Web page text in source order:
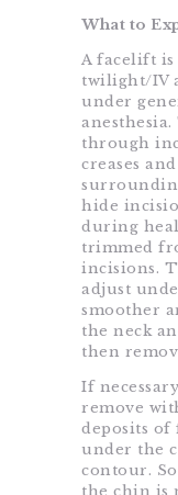
What to
A facelift
twilight/IV
under
through
creases
hide
during
trimmed
incisions.
adjust
smoother
the neck
then
If
remove
deposits
under the
contour.
the chin is